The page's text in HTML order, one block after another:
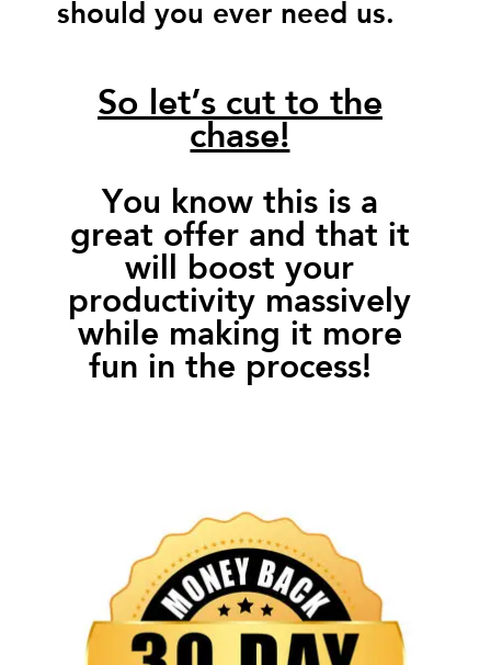
should you ever need us.
So let’s cut to the
chase!
You know this is a
great offer and that it
will boost your
productivity massively
while making it more
fun in the process!